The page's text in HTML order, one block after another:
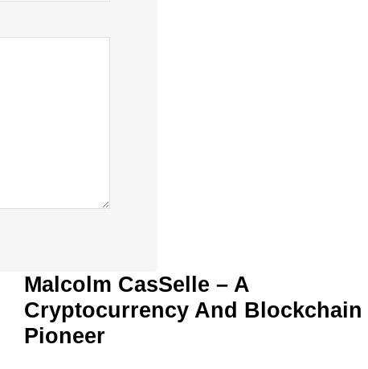
Malcolm CasSelle – A
Cryptocurrency And Blockchain
Pioneer